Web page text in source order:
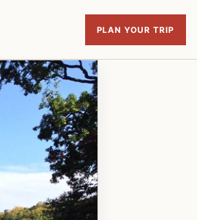
PLAN YOUR TRIP